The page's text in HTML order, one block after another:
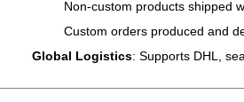
Non-custom products shipped
Custom orders produced and
Global Logistics: Supports DHL,